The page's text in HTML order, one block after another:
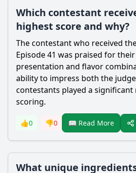
Which contestant
highest score and why?
The contestant who received
Episode 41 was praised for
presentation and flavor
ability to impress both the
contestants played a
scoring.
👍0 👎0 📖 Read More
What unique